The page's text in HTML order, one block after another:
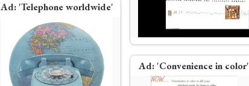
Ad:New colors
Ad: 'Telephone worldwide'
Ad: 'Convenience in color'